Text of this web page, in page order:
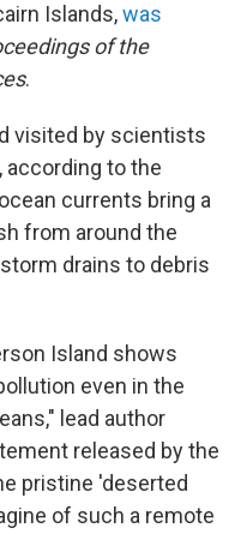
Islands,was
of the
.
visited by scientists
according to the
currents bring a
from around the
drains to debris
Island shows
even in the
lead author
released by the
pristine 'deserted
of such a remote